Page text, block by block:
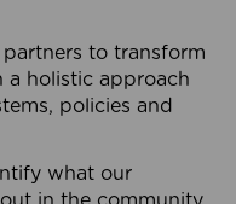
to transform
a holistic approach
policies and
what our
in the community